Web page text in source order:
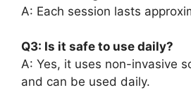
A: Each session lasts
Q3: Is it safe to use daily?
A: Yes, it uses non-invasive
and can be used daily.